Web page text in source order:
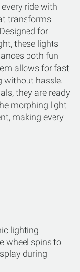
ride with
transforms
for
these lights
both fun
allows for fast
without hassle.
they are ready
morphing light
making every
lighting
wheel spins to
during